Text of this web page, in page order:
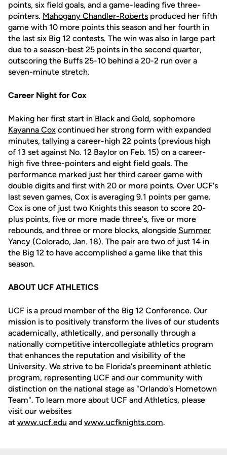
points, six field goals, and a game-leading five three-
pointers. Mahogany Chandler-Roberts produced her fifth
game with 10 more points this season and her fourth in
the last six Big 12 contests. The win was also in large part
due to a season-best 25 points in the second quarter,
outscoring the Buffs 25-10 behind a 20-2 run over a
seven-minute stretch.
Career Night for Cox
Making her first start in Black and Gold, sophomore
Kayanna Cox continued her strong form with expanded
minutes, tallying a career-high 22 points (previous high
of 13 set against No. 12 Baylor on Feb. 15) on a career-
high five three-pointers and eight field goals. The
performance marked just her third career game with
double digits and first with 20 or more points. Over UCF's
last seven games, Cox is averaging 9.1 points per game.
Cox is one of just two Knights this season to score 20-
plus points, five or more made three's, five or more
rebounds, and three or more blocks, alongside Summer
Yancy (Colorado, Jan. 18). The pair are two of just 14 in
the Big 12 to have accomplished a game like that this
season.
ABOUT UCF ATHLETICS
UCF is a proud member of the Big 12 Conference. Our
mission is to positively transform the lives of our students
academically, athletically, and personally through a
nationally competitive intercollegiate athletics program
that enhances the reputation and visibility of the
University. We strive to be Florida's preeminent athletic
program, representing UCF and our community with
distinction on the national stage as "Orlando's Hometown
Team". To learn more about UCF and Athletics, please
visit our websites
at www.ucf.edu and www.ucfknights.com.